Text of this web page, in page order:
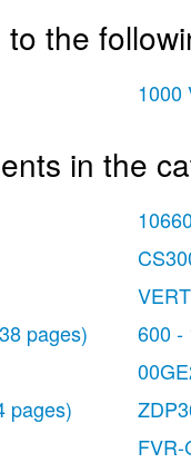
the
1000
in the
pages)
pages)
600 -
FVR-